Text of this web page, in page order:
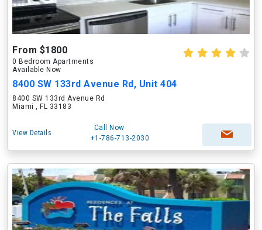
From $1800
0 Bedroom Apartments
Available Now
8400 SW 133rd Avenue Rd, Unit 404
8400 SW 133rd Avenue Rd
Miami , FL 33183
View Details
Call Now
+1-786-713-2030